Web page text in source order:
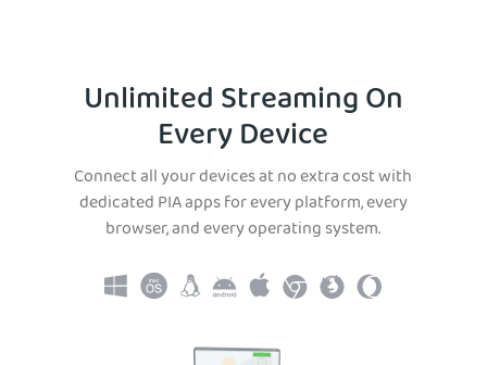
Unlimited Streaming On
Every Device
Connect all your devices at no extra cost with
dedicated PIA apps for every platform, every
browser, and every operating system.